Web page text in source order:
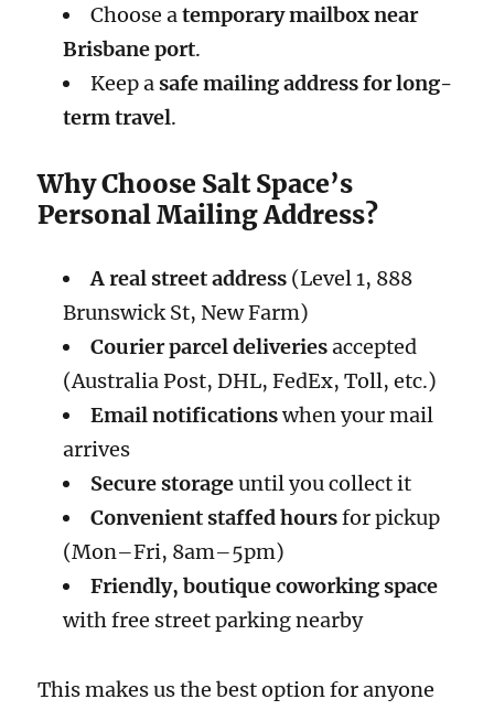
Choose atemporary mailbox near
Brisbane port.
Keep a safe mailing address for long-
term travel.
Why Choose Salt Space’s
Personal Mailing Address?
A real street address(Level 1, 888
Brunswick St, New Farm)
Courier parcel deliveriesaccepted
(Australia Post, DHL, FedEx, Toll, etc.)
Email notificationswhen your mail
arrives
Secure storageuntil you collect it
Convenient staffed hoursfor pickup
(Mon–Fri, 8am–5pm)
Friendly, boutique coworking space
with free street parking nearby
This makes us the best option for anyone